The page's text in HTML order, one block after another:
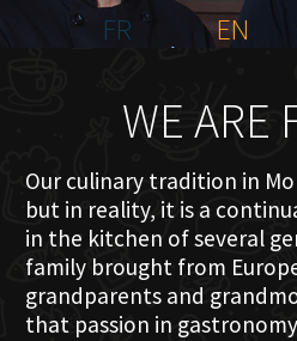
FR
EN
WE ARE
Our culinary tradition in
but in reality, it is a
in the kitchen of several
family brought from
grandparents and
that passion in